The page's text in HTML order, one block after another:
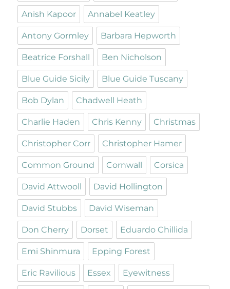
Anish Kapoor Annabel Keatley
Antony Gormley Barbara Hepworth
Beatrice Forshall Ben Nicholson
Blue Guide Sicily Blue Guide Tuscany
Bob Dylan Chadwell Heath
Charlie Haden Chris Kenny Christmas
Christopher Corr Christopher Hamer
Common Ground Cornwall Corsica
David Attwooll David Hollington
David Stubbs David Wiseman
Don Cherry Dorset Eduardo Chillida
Emi Shinmura Epping Forest
Eric Ravilious Essex Eyewitness